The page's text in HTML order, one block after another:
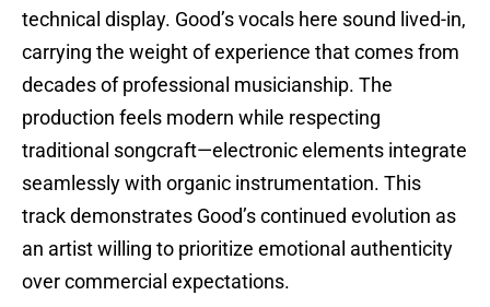
technical display. Good’s vocals here sound lived-in,
carrying the weight of experience that comes from
decades of professional musicianship. The
production feels modern while respecting
traditional songcraft—electronic elements integrate
seamlessly with organic instrumentation. This
track demonstrates Good’s continued evolution as
an artist willing to prioritize emotional authenticity
over commercial expectations.